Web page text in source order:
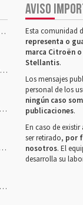
AVISO
Esta comunidad
representa o
marca Citroën
Stellantis.
Los mensajes
personal de los
ningún caso
publicaciones.
En caso de
ser retirado, por
nosotros. El
desarrolla su